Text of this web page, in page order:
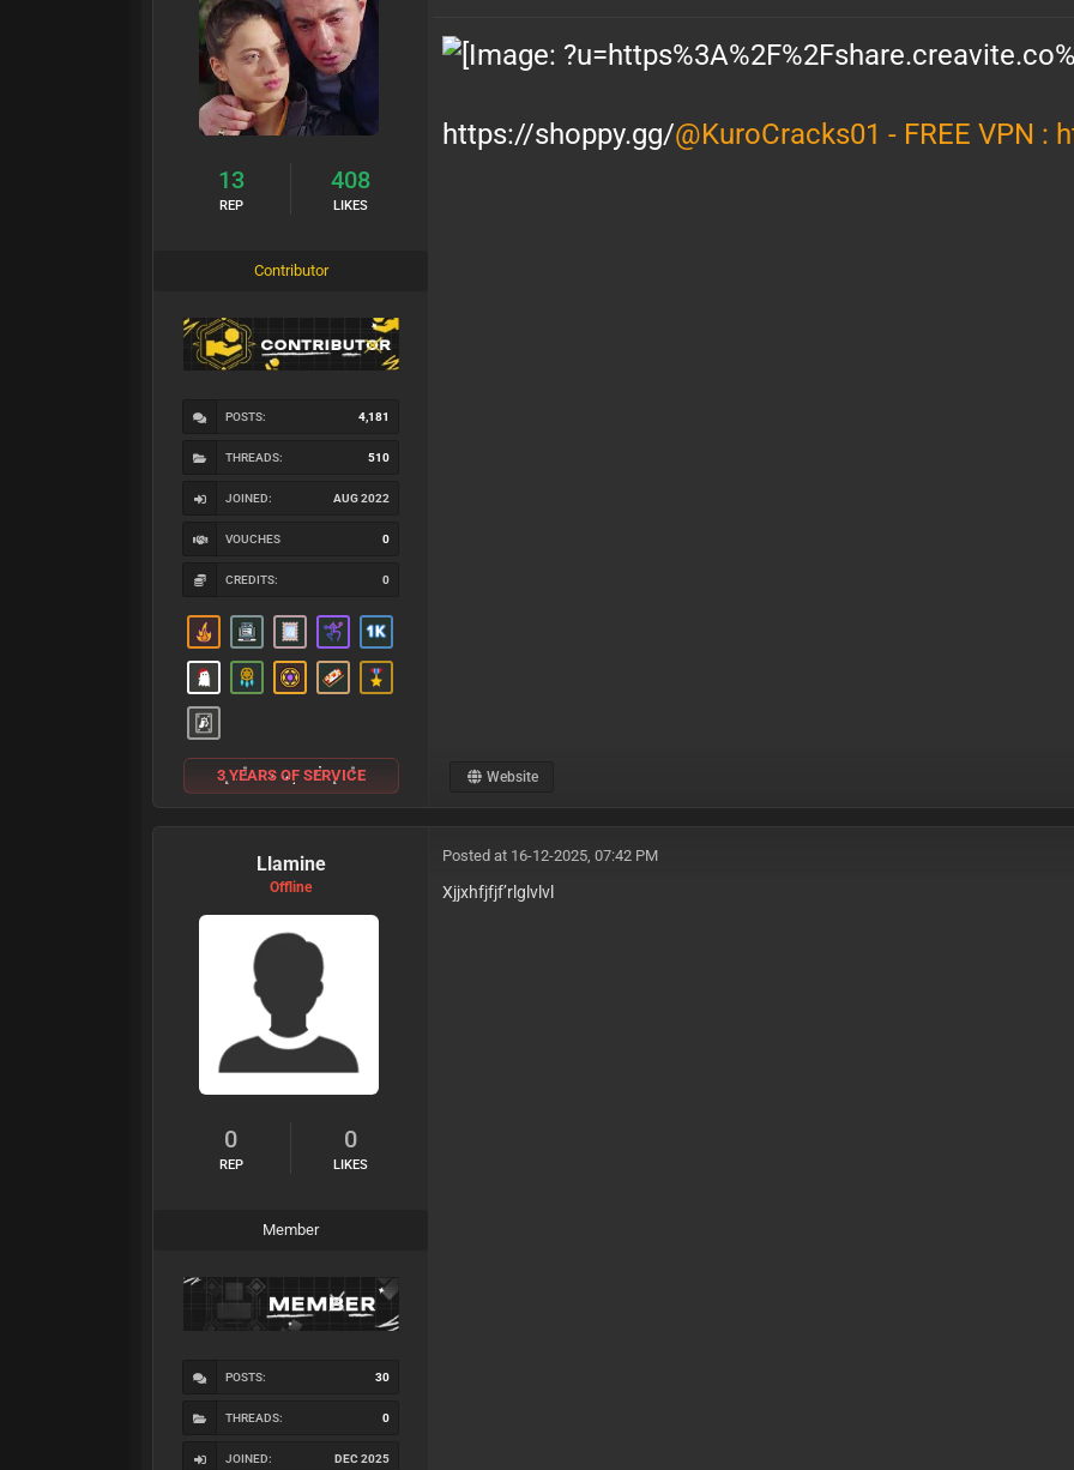
13
REP
408
LIKES
Contributor
POSTS: 4,181
THREADS: 510
JOINED: AUG 2022
VOUCHES 0
CREDITS: 0
3 YEARS OF SERVICE
https://shoppy.gg/@KuroCracks01 - FREE VPN :
Website
Llamine
Offline
0
REP
0
LIKES
Member
POSTS: 30
THREADS: 0
JOINED: DEC 2025
Posted at 16-12-2025, 07:42 PM
Xjjxhfjfjf’rlglvlvl